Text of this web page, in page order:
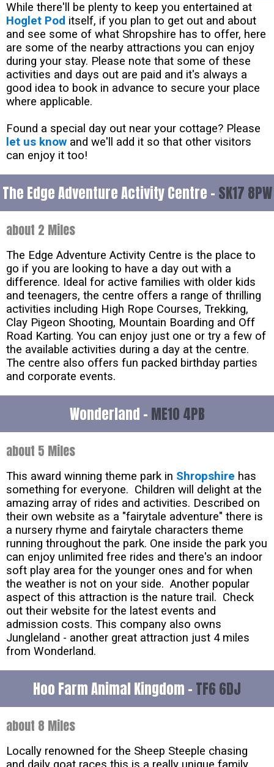
While there'll be plenty to keep you entertained at
Hoglet Pod itself, if you plan to get out and about
and see some of what Shropshire has to offer, here
are some of the nearby attractions you can enjoy
during your stay. Please note that some of these
activities and days out are paid and it's always a
good idea to book in advance to secure your place
where applicable.
Found a special day out near your cottage? Please
let us know and we'll add it so that other visitors
can enjoy it too!
The Edge Adventure Activity Centre - SK17 8PW
about 2 Miles
The Edge Adventure Activity Centre is the place to
go if you are looking to have a day out with a
difference. Ideal for active families with older kids
and teenagers, the centre offers a range of thrilling
activities including High Rope Courses, Trekking,
Clay Pigeon Shooting, Mountain Boarding and Off
Road Karting. You can enjoy just one or try a few of
the available activities during a day at the centre.
The centre also offers fun packed birthday parties
and corporate events.
Wonderland - ME10 4PB
about 5 Miles
This award winning theme park in Shropshire has
something for everyone. Children will delight at the
amazing array of rides and activities. Described on
their own website as a "fairytale adventure" there is
a nursery rhyme and fairytale characters theme
running throughout the park. One inside the park you
can enjoy unlimited free rides and there's an indoor
soft play area for the younger ones and for when
the weather is not on your side. Another popular
aspect of this attraction is the nature trail. Check
out their website for the latest events and
admission costs. This company also owns
Jungleland - another great attraction just 4 miles
from Wonderland.
Hoo Farm Animal Kingdom - TF6 6DJ
about 8 Miles
Locally renowned for the Sheep Steeple chasing